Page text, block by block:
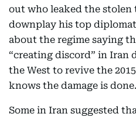
out who leaked the stolen
downplay his top
about the regime saying
“creating discord” in Iran
the West to revive the
knows the damage is done.
Some in Iran suggested